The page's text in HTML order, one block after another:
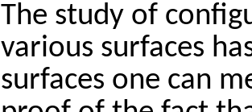
The study of
various surfaces
surfaces one can